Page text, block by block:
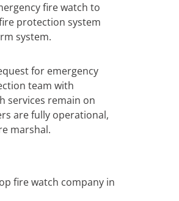
fire watch to
protection system
system.
for emergency
team with
services remain on
are fully operational,
marshal.
fire watch company in